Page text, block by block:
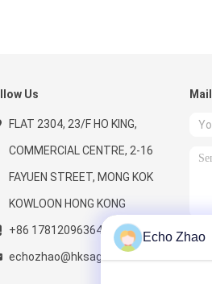
Us
FLAT 2304, 23/F HO KING,
COMMERCIAL CENTRE, 2-16
FAYUEN STREET, MONG KOK
KOWLOON HONG KONG
+86 17812096364
echozhao@hksageconnect.com
Echo Zhao